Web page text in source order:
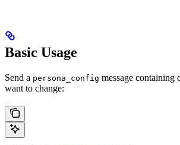
Basic Usage
Send a persona_config message containing
want to change: